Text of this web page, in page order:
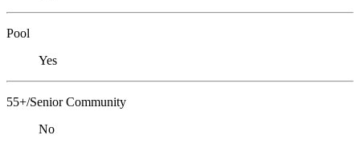
Pool
Yes
55+/Senior Community
No